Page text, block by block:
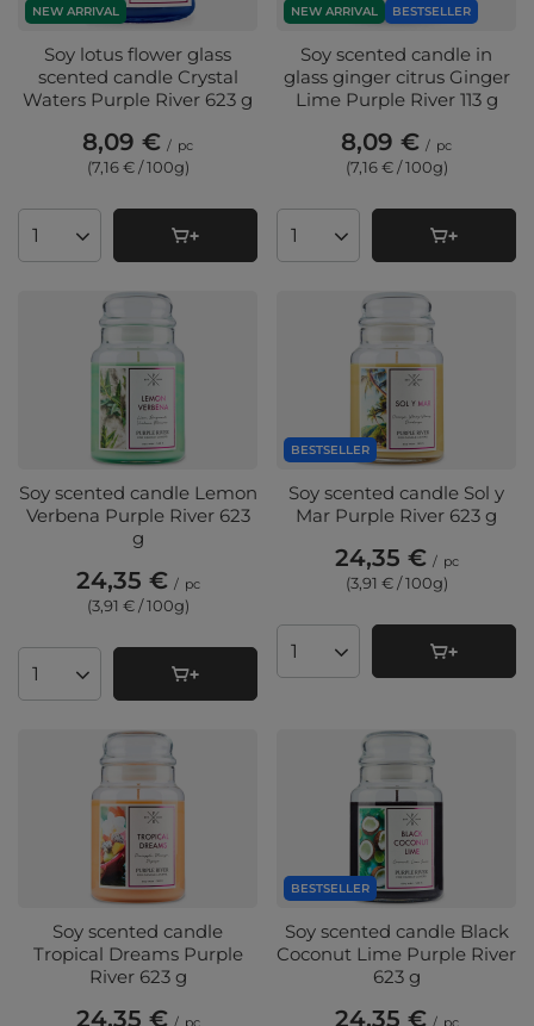
NEW ARRIVAL
Soy lotus flower glass
scented candle Crystal
Waters Purple River 623 g
8,09 € / pc
(7,16 € / 100g)
Products quantity
NEW ARRIVAL BESTSELLER
Soy scented candle in
glass ginger citrus Ginger
Lime Purple River 113 g
8,09 € / pc
(7,16 € / 100g)
Products quantity
Soy scented candle Lemon
Verbena Purple River 623
g
24,35 € / pc
(3,91 € / 100g)
Products quantity
BESTSELLER
Soy scented candle Sol y
Mar Purple River 623 g
24,35 € / pc
(3,91 € / 100g)
Products quantity
Soy scented candle
Tropical Dreams Purple
River 623 g
24,35 € / pc
BESTSELLER
Soy scented candle Black
Coconut Lime Purple River
623 g
24,35 € / pc